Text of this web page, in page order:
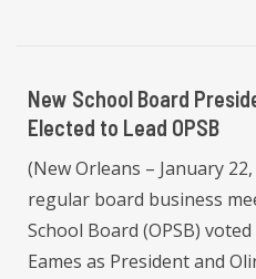
New School Board
Elected to Lead OPSB
(New Orleans – January
regular board business
School Board (OPSB)
Eames as President and